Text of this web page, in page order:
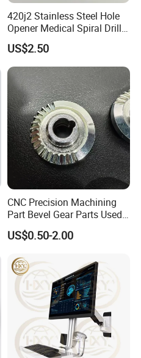
420j2 Stainless Steel Hole
Opener Medical Spiral Drill
US$2.50
CNC Precision Machining
Part Bevel Gear Parts Used
for Coffee Grinder Machine
US$0.50-2.00